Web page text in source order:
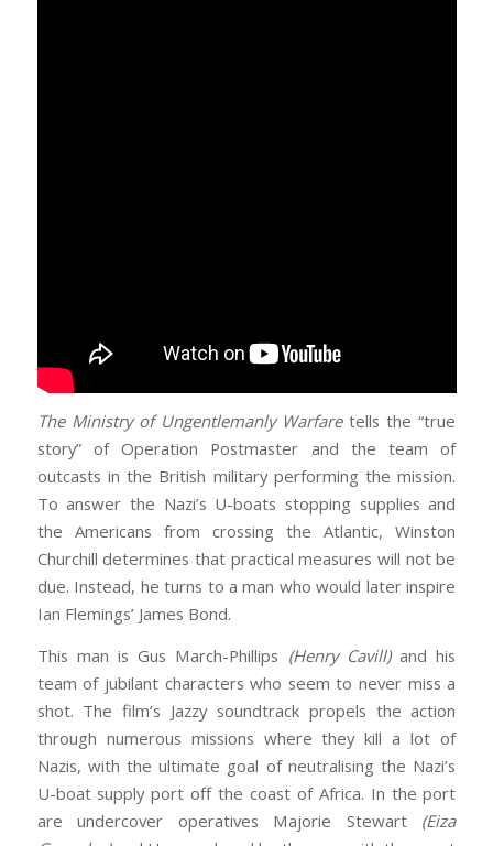
The Ministry of Ungentlemanly Warfaretells the “true
story” of Operation Postmaster and the team of
outcasts in the British military performing the mission.
To answer the Nazi’s U-boats stopping supplies and
the Americans from crossing the Atlantic, Winston
Churchill determines that practical measures will not be
due. Instead, he turns to a man who would later inspire
Ian Flemings’ James Bond.
This man is Gus March-Phillips (Henry Cavill)and his
team of jubilant characters who seem to never miss a
shot. The film’s Jazzy soundtrack propels the action
through numerous missions where they kill a lot of
Nazis, with the ultimate goal of neutralising the Nazi’s
U-boat supply port off the coast of Africa. In the port
are undercover operatives Majorie Stewart (Eiza